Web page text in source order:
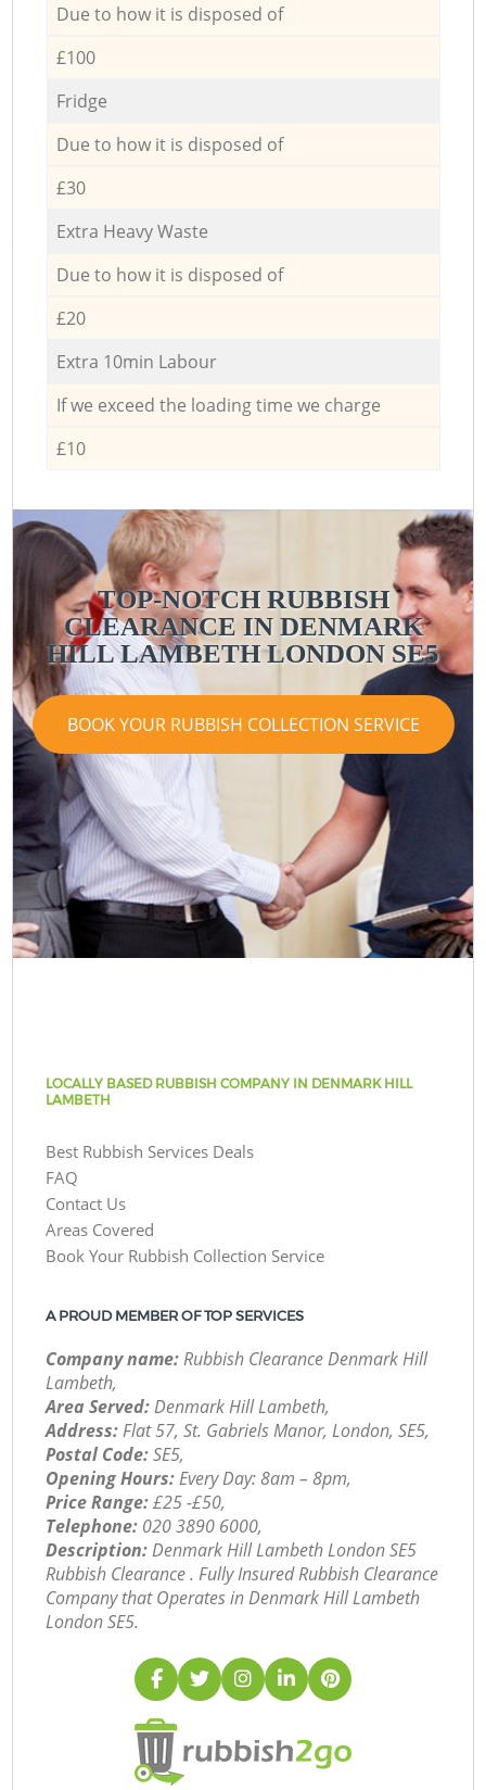
Due to how it is disposed of
£100
Fridge
Due to how it is disposed of
£30
Extra Heavy Waste
Due to how it is disposed of
£20
Extra 10min Labour
If we exceed the loading time we charge
£10
TOP-NOTCH RUBBISH
CLEARANCE IN DENMARK
HILL LAMBETH LONDON SE5
BOOK YOUR RUBBISH COLLECTION SERVICE
LOCALLY BASED RUBBISH COMPANY IN DENMARK HILL
LAMBETH
Best Rubbish Services Deals
FAQ
Contact Us
Areas Covered
Book Your Rubbish Collection Service
A PROUD MEMBER OF TOP SERVICES
Company name:Rubbish Clearance Denmark Hill
Lambeth,
Area Served:Denmark Hill Lambeth,
Address:Flat 57, St. Gabriels Manor, London, SE5,
Postal Code:SE5,
Opening Hours:Every Day: 8am – 8pm,
Price Range:£25 -£50,
Telephone: ‎020 3890 6000,
Description:Denmark Hill Lambeth London SE5
Rubbish Clearance . Fully Insured Rubbish Clearance
Company that Operates in Denmark Hill Lambeth
London SE5.